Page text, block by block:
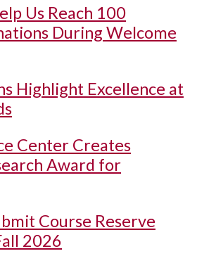
Us Reach 100
During Welcome
Highlight Excellence at
Center Creates
Award for
Course Reserve
2026